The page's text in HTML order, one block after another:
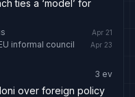
ties a ‘model’ for
Apr 21
informal council Apr 23
3 ev
over foreign policy